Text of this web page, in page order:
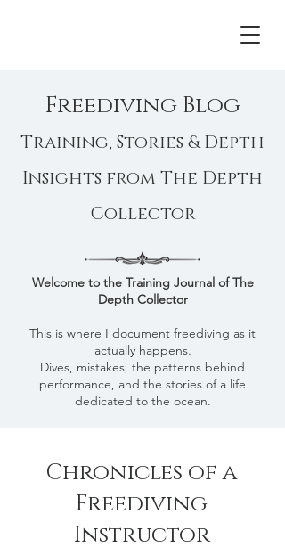
Freediving Blog
Training, Stories & Depth
Insights from The Depth
Collector
Welcome to the Training Journal of The
Depth Collector​
This is where I document freediving as it
actually happens.
Dives, mistakes, the patterns behind
performance, and the stories of a life
dedicated to the ocean.
Chronicles of a
Freediving
Instructor